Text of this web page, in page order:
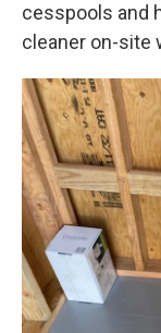
cesspools and
cleaner on-site